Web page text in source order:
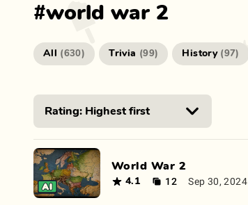
#world war 2
All (630) Trivia (99) History (97)
World War 2
4.1 12 Sep 30, 2024